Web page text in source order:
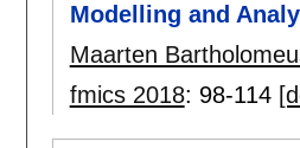
Modelling and
Maarten
fmics 2018: 98-114